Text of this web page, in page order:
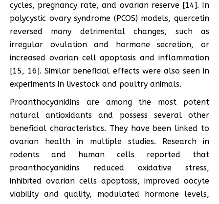
cycles, pregnancy rate, and ovarian reserve [14]. In
polycystic ovary syndrome (PCOS) models, quercetin
reversed many detrimental changes, such as
irregular ovulation and hormone secretion, or
increased ovarian cell apoptosis and inflammation
[15, 16]. Similar beneficial effects were also seen in
experiments in livestock and poultry animals.
Proanthocyanidins are among the most potent
natural antioxidants and possess several other
beneficial characteristics. They have been linked to
ovarian health in multiple studies. Research in
rodents and human cells reported that
proanthocyanidins reduced oxidative stress,
inhibited ovarian cells apoptosis, improved oocyte
viability and quality, modulated hormone levels,